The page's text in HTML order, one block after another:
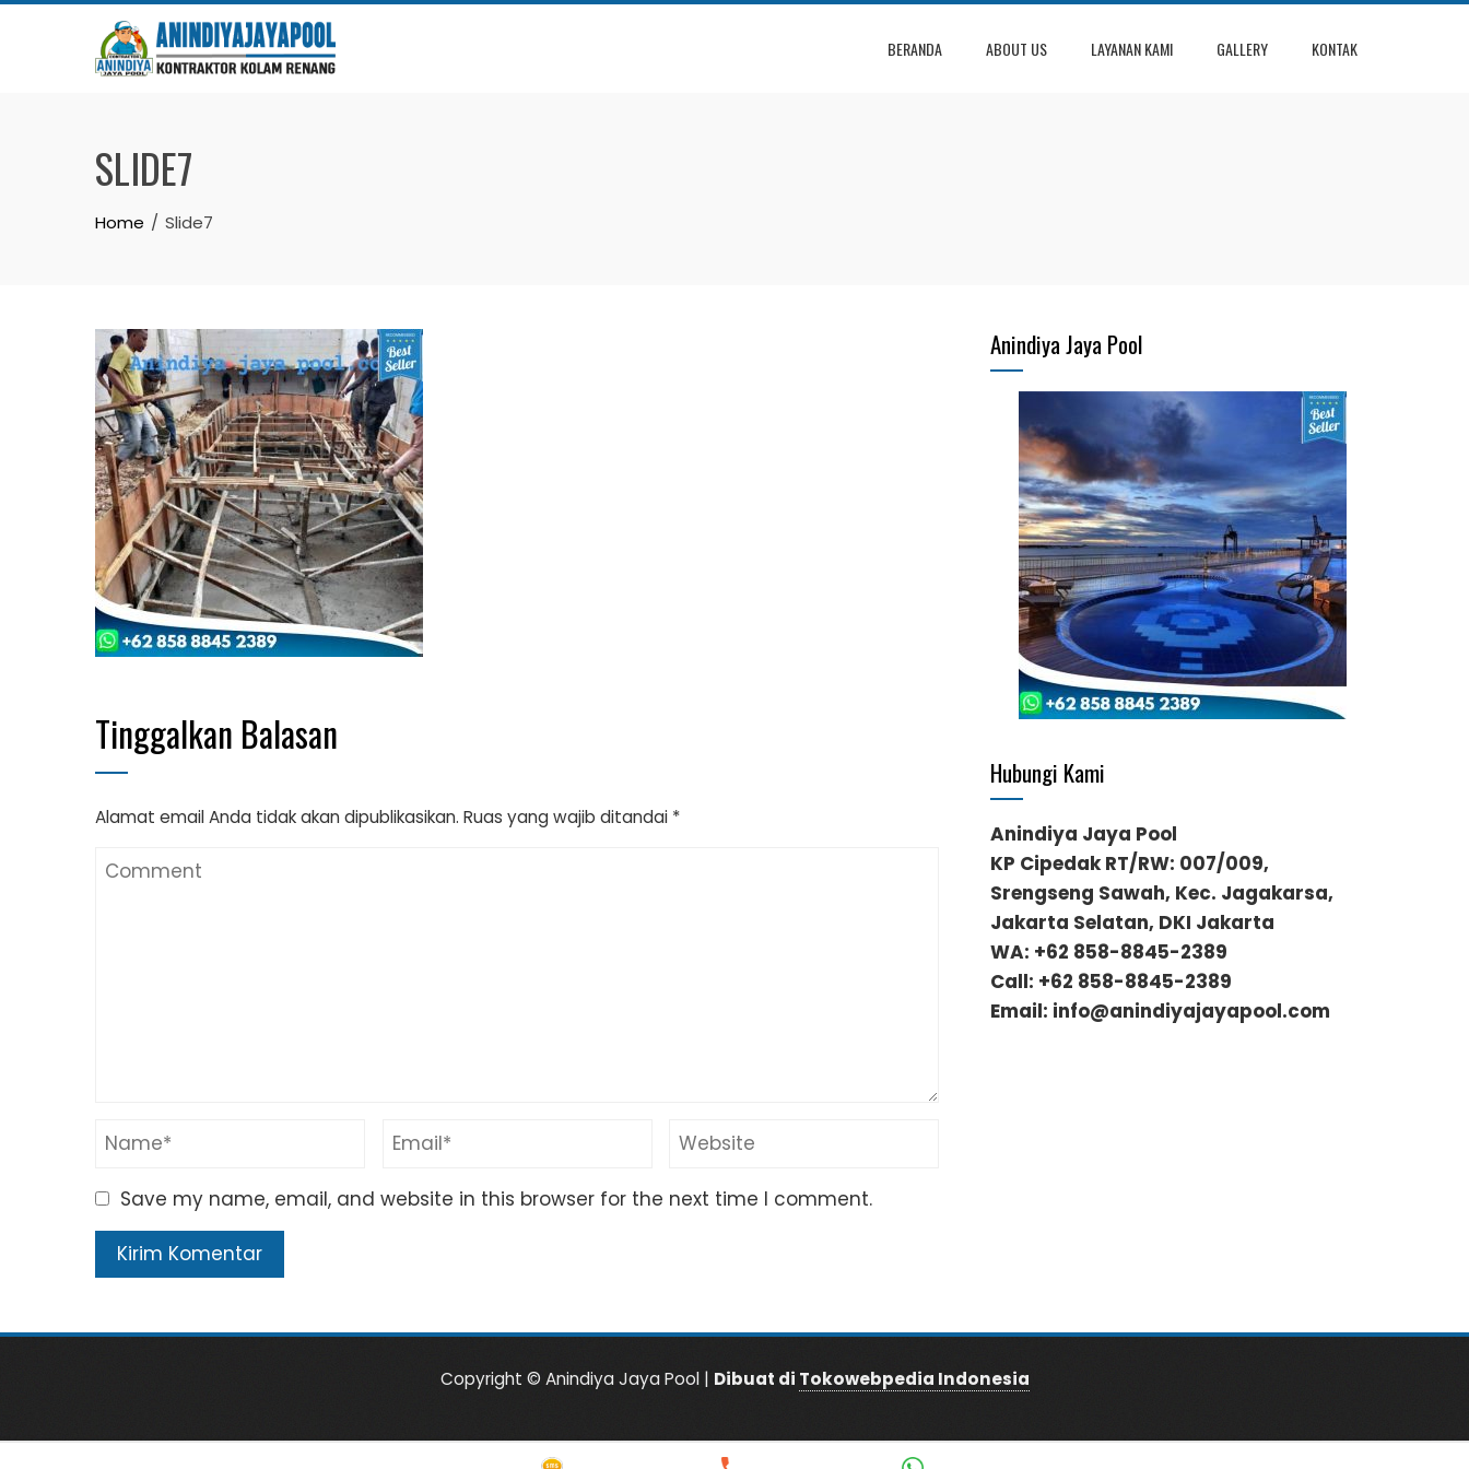
Skip
BERANDA ABOUT US LAYANAN KAMI GALLERY KONTAK
SLIDE7
Home Slide7
Tinggalkan Balasan
Alamat email Anda tidak akan dipublikasikan. Ruas yang wajib ditandai *
Save my name, email, and website in this browser for the next time I comment.
Anindiya Jaya Pool
Hubungi Kami
Anindiya Jaya Pool
KP Cipedak RT/RW: 007/009,
Srengseng Sawah, Kec. Jagakarsa,
Jakarta Selatan, DKI Jakarta
WA: +62 858-8845-2389
Call: +62 858-8845-2389
Email: info@anindiyajayapool.com
Copyright © Anindiya Jaya Pool | Dibuat di Tokowebpedia Indonesia